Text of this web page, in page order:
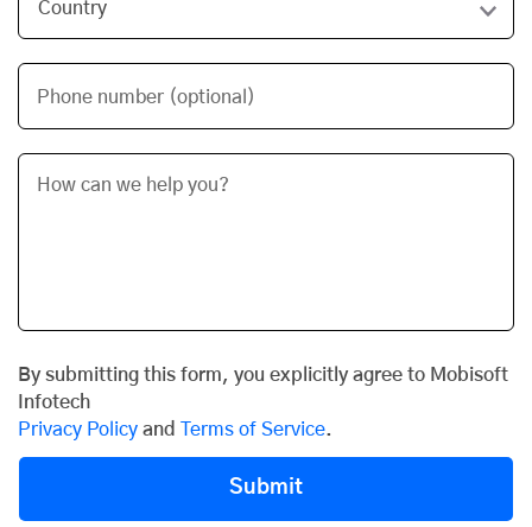
Phone number (optional)
By submitting this form, you explicitly agree to Mobisoft
Infotech
Privacy Policy and Terms of Service.
Submit